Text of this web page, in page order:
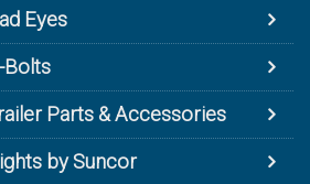
Eyes
Bolts
Parts & Accessories
by Suncor